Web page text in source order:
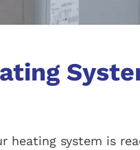
heating system is